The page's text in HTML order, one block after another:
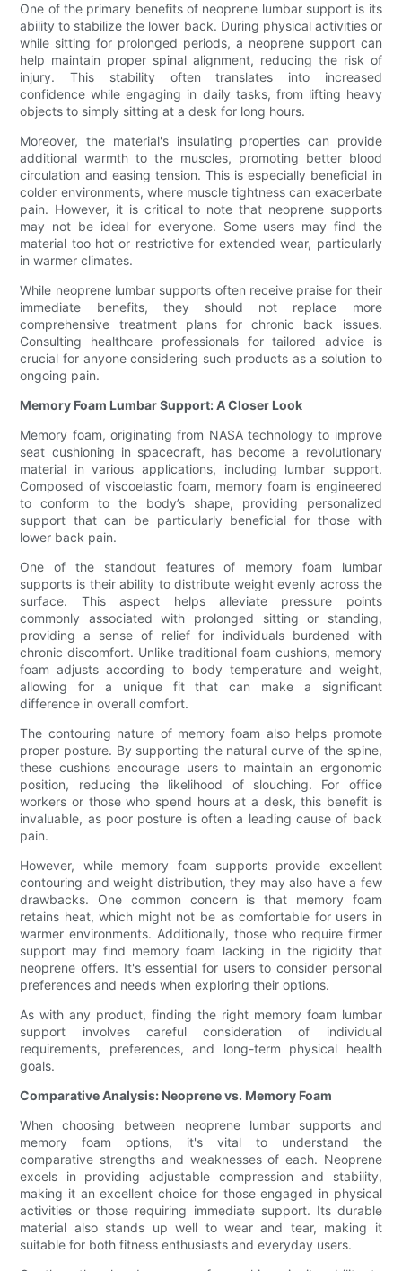
One of the primary benefits of neoprene lumbar support is its
ability to stabilize the lower back. During physical activities or
while sitting for prolonged periods, a neoprene support can
help maintain proper spinal alignment, reducing the risk of
injury. This stability often translates into increased
confidence while engaging in daily tasks, from lifting heavy
objects to simply sitting at a desk for long hours.
Moreover, the material's insulating properties can provide
additional warmth to the muscles, promoting better blood
circulation and easing tension. This is especially beneficial in
colder environments, where muscle tightness can exacerbate
pain. However, it is critical to note that neoprene supports
may not be ideal for everyone. Some users may find the
material too hot or restrictive for extended wear, particularly
in warmer climates.
While neoprene lumbar supports often receive praise for their
immediate benefits, they should not replace more
comprehensive treatment plans for chronic back issues.
Consulting healthcare professionals for tailored advice is
crucial for anyone considering such products as a solution to
ongoing pain.
Memory Foam Lumbar Support: A Closer Look
Memory foam, originating from NASA technology to improve
seat cushioning in spacecraft, has become a revolutionary
material in various applications, including lumbar support.
Composed of viscoelastic foam, memory foam is engineered
to conform to the body’s shape, providing personalized
support that can be particularly beneficial for those with
lower back pain.
One of the standout features of memory foam lumbar
supports is their ability to distribute weight evenly across the
surface. This aspect helps alleviate pressure points
commonly associated with prolonged sitting or standing,
providing a sense of relief for individuals burdened with
chronic discomfort. Unlike traditional foam cushions, memory
foam adjusts according to body temperature and weight,
allowing for a unique fit that can make a significant
difference in overall comfort.
The contouring nature of memory foam also helps promote
proper posture. By supporting the natural curve of the spine,
these cushions encourage users to maintain an ergonomic
position, reducing the likelihood of slouching. For office
workers or those who spend hours at a desk, this benefit is
invaluable, as poor posture is often a leading cause of back
pain.
However, while memory foam supports provide excellent
contouring and weight distribution, they may also have a few
drawbacks. One common concern is that memory foam
retains heat, which might not be as comfortable for users in
warmer environments. Additionally, those who require firmer
support may find memory foam lacking in the rigidity that
neoprene offers. It's essential for users to consider personal
preferences and needs when exploring their options.
As with any product, finding the right memory foam lumbar
support involves careful consideration of individual
requirements, preferences, and long-term physical health
goals.
Comparative Analysis: Neoprene vs. Memory Foam
When choosing between neoprene lumbar supports and
memory foam options, it's vital to understand the
comparative strengths and weaknesses of each. Neoprene
excels in providing adjustable compression and stability,
making it an excellent choice for those engaged in physical
activities or those requiring immediate support. Its durable
material also stands up well to wear and tear, making it
suitable for both fitness enthusiasts and everyday users.